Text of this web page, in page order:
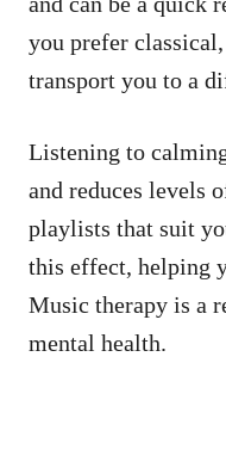
you prefer
transport you to a
Listening to
and reduces levels
playlists that suit
this effect, helping
Music therapy is a
mental health.